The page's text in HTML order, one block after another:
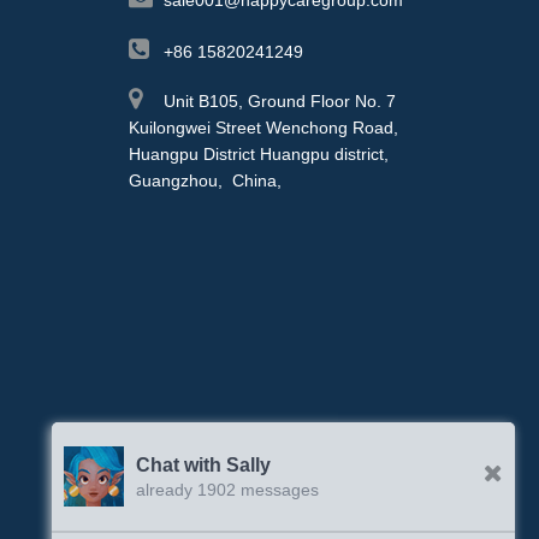
+86 15820241249
Unit B105, Ground Floor No. 7
Kuilongwei Street Wenchong Road,
Huangpu District Huangpu district,
Guangzhou, China,
Chat with Sally
already 1902 messages